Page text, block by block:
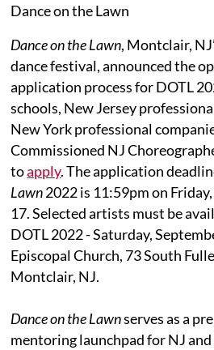
Dance on the Lawn
Dance on the Lawn, Montclair,
dance festival, announced the
application process for DOTL
schools, New Jersey
New York professional
Commissioned NJ
toapply. The application
Lawn2022 is 11:59pm on
17. Selected artists must be
DOTL 2022 - Saturday,
Episcopal Church, 73 South
Montclair, NJ.
Dance on the Lawnserves as a
mentoring launchpad for NJ and